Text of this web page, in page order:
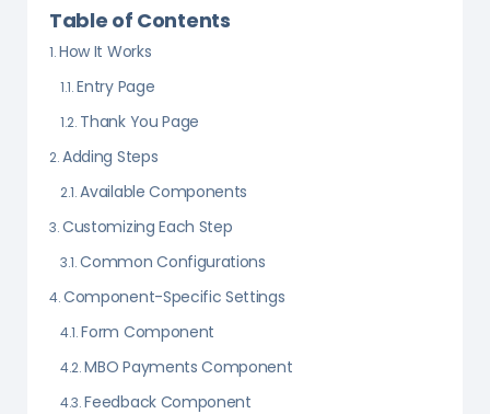
Table of Contents
How It Works
Entry Page
Thank You Page
Adding Steps
Available Components
Customizing Each Step
Common Configurations
Component-Specific Settings
Form Component
MBO Payments Component
Feedback Component